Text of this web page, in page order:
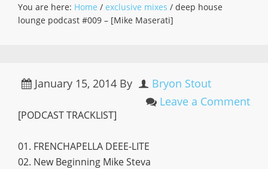
You are here: Home / exclusive mixes / deep house
lounge podcast #009 – [Mike Maserati]
January 15, 2014 By
Bryon Stout
Leave a Comment
[PODCAST TRACKLIST]
01. FRENCHAPELLA DEEE-LITE
02. New Beginning Mike Steva